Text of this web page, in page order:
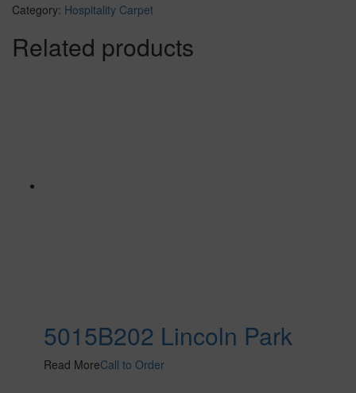
Category: Hospitality Carpet
Related products
5015B202 Lincoln Park
Read MoreCall to Order